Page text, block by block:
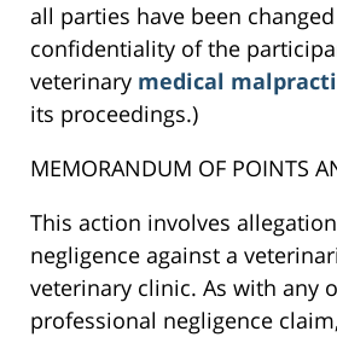
all parties have been
confidentiality of the
veterinary medical
its proceedings.)
MEMORANDUM OF POINTS
This action involves
negligence against a
veterinary clinic. As with any
professional negligence